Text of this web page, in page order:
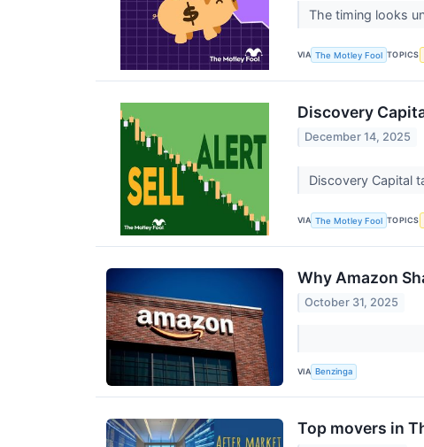
The timing looks
VIA The Motley Fool TOPICS
Discovery
December 14, 2025
Discovery Capital
VIA The Motley Fool TOPICS
Why Amazon
October 31, 2025
VIA Benzinga
Top movers in